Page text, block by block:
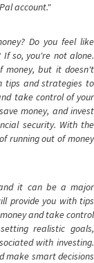
account."
Do you feel like
so, you're not alone.
money, but it doesn't
tips and strategies to
take control of your
money, and invest
security. With the
running out of money
it can be a major
provide you with tips
and take control
realistic goals,
with investing.
make smart decisions